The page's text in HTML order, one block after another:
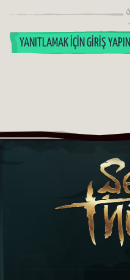
YANITLAMAK İÇIN GIRIŞ YAPIN